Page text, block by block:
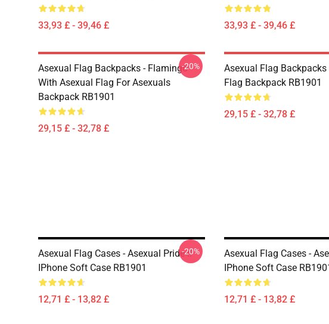
33,93 £ - 39,46 £ 33,93 £ - 39,46 £
Asexual Flag Backpacks - Flamingo
With Asexual Flag For Asexuals
Backpack RB1901
29,15 £ - 32,78 £
-20%
Asexual Flag Backpacks
Flag Backpack RB1901
29,15 £ - 32,78 £
Asexual Flag Cases - Asexual Pride !!
IPhone Soft Case RB1901
12,71 £ - 13,82 £
-20%
Asexual Flag Cases -
IPhone Soft Case
12,71 £ - 13,82 £